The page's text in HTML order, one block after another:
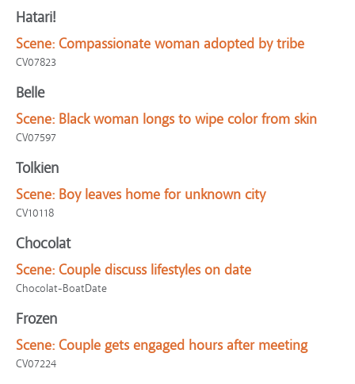
Hatari!
Scene: Compassionate woman adopted by tribe
CV07823
Belle
Scene: Black woman longs to wipe color from skin
CV07597
Tolkien
Scene: Boy leaves home for unknown city
CV10118
Chocolat
Scene: Couple discuss lifestyles on date
Chocolat-BoatDate
Frozen
Scene: Couple gets engaged hours after meeting
CV07224